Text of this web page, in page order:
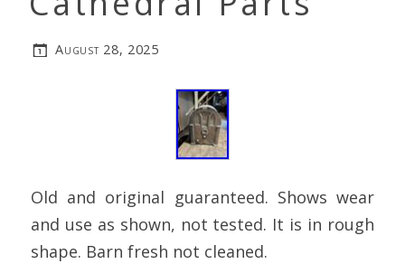
August 28, 2025
Old and original guaranteed. Shows wear
and use as shown, not tested. It is in rough
shape. Barn fresh not cleaned.